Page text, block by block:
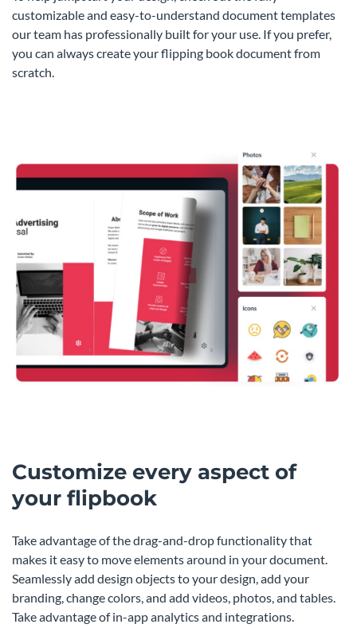
customizable and easy-to-understand document templates
our team has professionally built for your use. If you prefer,
you can always create your flipping book document from
scratch.
Customize every aspect of
your flipbook
Take advantage of the drag-and-drop functionality that
makes it easy to move elements around in your document.
Seamlessly add design objects to your design, add your
branding, change colors, and add videos, photos, and tables.
Take advantage of in-app analytics and integrations.